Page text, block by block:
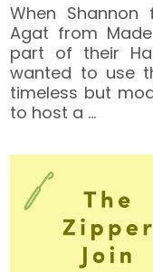
When
Agat from
part of their
wanted to use
timeless but
to host a …